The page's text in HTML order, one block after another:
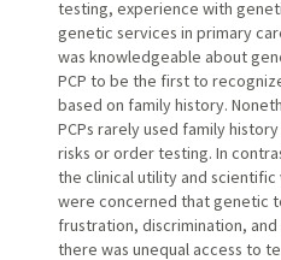
testing, experience with
genetic services in primary
was knowledgeable about
PCP to be the first to
based on family history.
PCPs rarely used family
risks or order testing. In
the clinical utility and
were concerned that genetic
frustration, discrimination,
there was unequal access to